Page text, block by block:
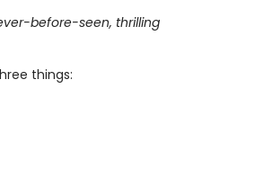
before-seen, thrilling
things: